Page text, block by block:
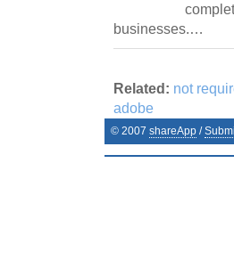
businesses.…
Related: not
adobe
© 2007 shareApp /